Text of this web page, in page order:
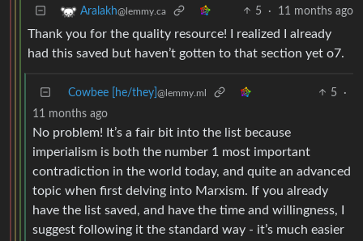
Aralakh@lemmy.ca 5 · 11 months ago
Thank you for the quality resource! I realized I already
had this saved but haven’t gotten to that section yet o7.
Cowbee [he/they] @lemmy.ml 5
·
11 months ago
No problem! It’s a fair bit into the list because
imperialism is both the number 1 most important
contradiction in the world today, and quite an advanced
topic when first delving into Marxism. If you already
have the list saved, and have the time and willingness, I
suggest following it the standard way - it’s much easier